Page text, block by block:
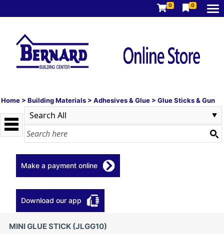
0 0
Home > Building Materials > Adhesives & Glue > Glue Sticks & Gun
Make a payment online
Download our app
MINI GLUE STICK (JLGG10)